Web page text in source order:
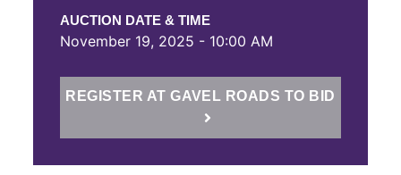
AUCTION DATE & TIME
November 19, 2025 - 10:00 AM
REGISTER AT GAVEL ROADS TO BID